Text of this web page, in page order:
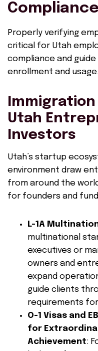
Compliance
Properly verifying
critical for Utah
compliance and
enrollment and usage.
Utah
Investors
Utah’s startup
environment draw
from around the
for founders and
L-1A
multinational
executives or
owners and
expand
guide clients
requirements
O-1 Visas and
for
Achievement: